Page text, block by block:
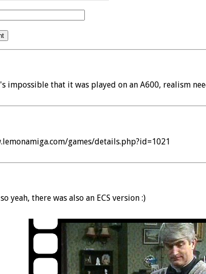
impossible that it was played on an A600, realism
games/details.php?id=1021
yeah, there was also an ECS version :)